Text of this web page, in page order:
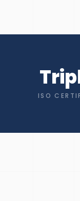
ISO